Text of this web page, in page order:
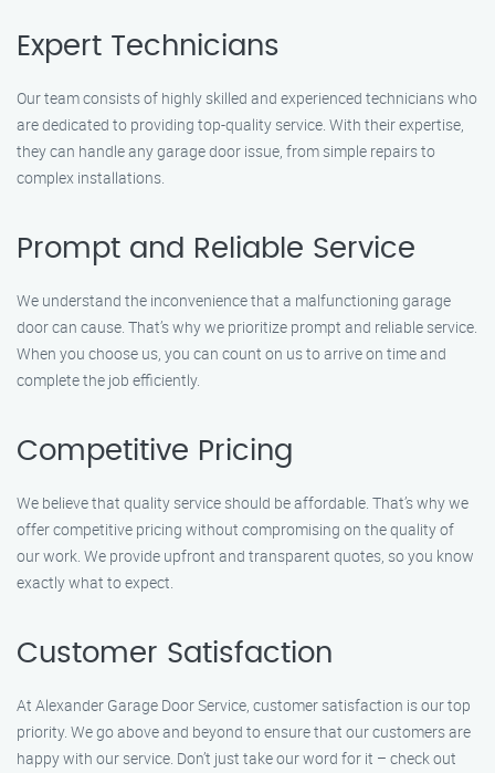
Expert Technicians
Our team consists of highly skilled and experienced technicians who
are dedicated to providing top-quality service. With their expertise,
they can handle any garage door issue, from simple repairs to
complex installations.
Prompt and Reliable Service
We understand the inconvenience that a malfunctioning garage
door can cause. That’s why we prioritize prompt and reliable service.
When you choose us, you can count on us to arrive on time and
complete the job efficiently.
Competitive Pricing
We believe that quality service should be affordable. That’s why we
offer competitive pricing without compromising on the quality of
our work. We provide upfront and transparent quotes, so you know
exactly what to expect.
Customer Satisfaction
At Alexander Garage Door Service, customer satisfaction is our top
priority. We go above and beyond to ensure that our customers are
happy with our service. Don’t just take our word for it – check out